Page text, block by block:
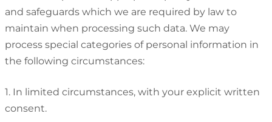
and safeguards which we are required by law to
maintain when processing such data. We may
process special categories of personal information in
the following circumstances:
1. In limited circumstances, with your explicit written
consent.